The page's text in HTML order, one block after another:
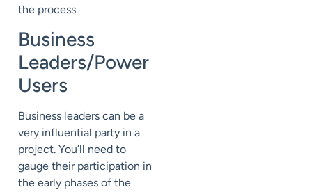
the process.
Business
Leaders/Power
Users
Business leaders can be a
very influential party in a
project. You’ll need to
gauge their participation in
the early phases of the